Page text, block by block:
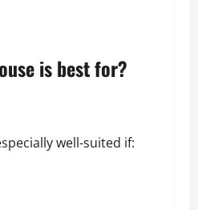
is best for?
well-suited if: